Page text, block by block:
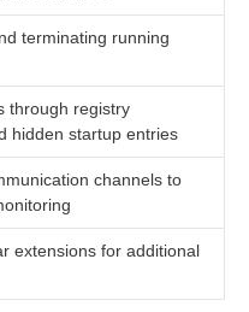
terminating running
through registry
hidden startup entries
channels to
extensions for additional